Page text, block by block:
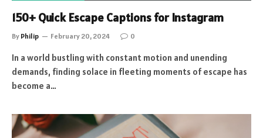
150+ Quick Escape Captions for Instagram
By Philip February 20, 2024 0
In a world bustling with constant motion and unending
demands, finding solace in fleeting moments of escape has
become a…